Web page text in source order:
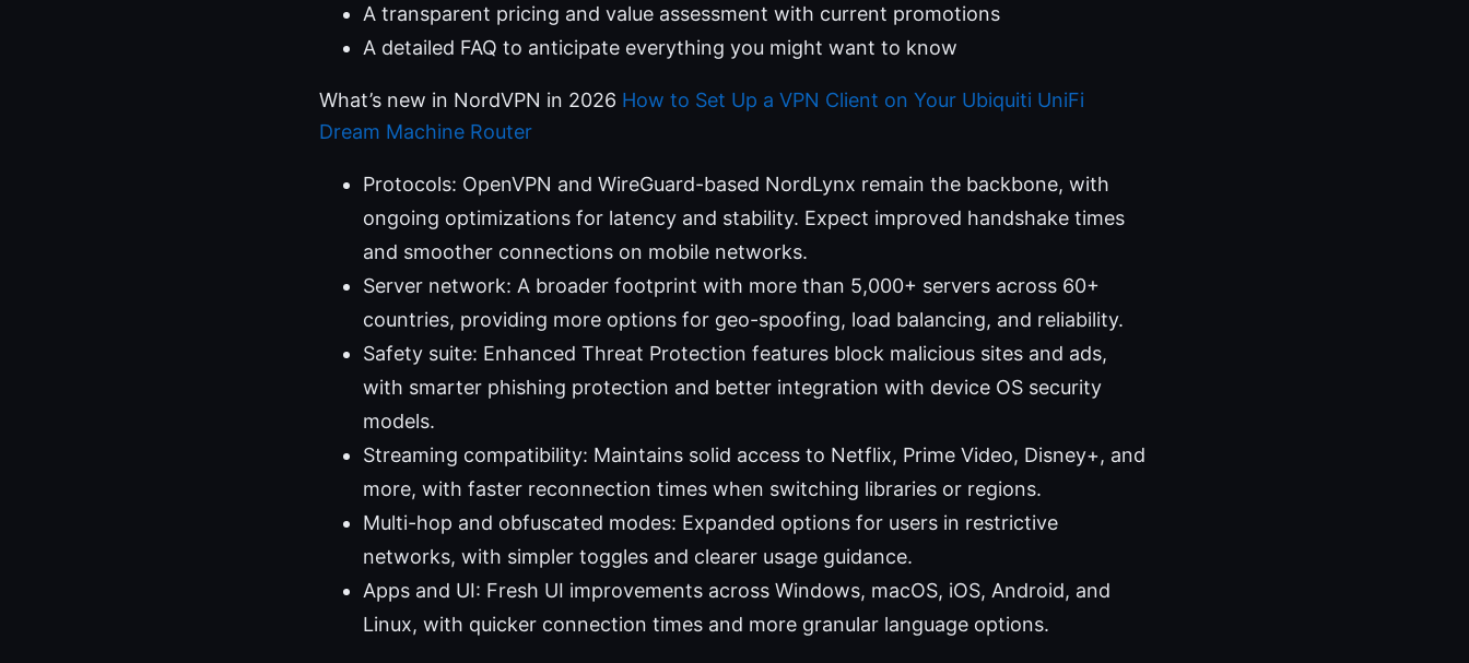
A transparent pricing and value assessment with current promotions
A detailed FAQ to anticipate everything you might want to know
What’s new in NordVPN in 2026 How to Set Up a VPN Client on Your Ubiquiti UniFi
Dream Machine Router
Protocols: OpenVPN and WireGuard-based NordLynx remain the backbone, with
ongoing optimizations for latency and stability. Expect improved handshake times
and smoother connections on mobile networks.
Server network: A broader footprint with more than 5,000+ servers across 60+
countries, providing more options for geo-spoofing, load balancing, and reliability.
Safety suite: Enhanced Threat Protection features block malicious sites and ads,
with smarter phishing protection and better integration with device OS security
models.
Streaming compatibility: Maintains solid access to Netflix, Prime Video, Disney+, and
more, with faster reconnection times when switching libraries or regions.
Multi-hop and obfuscated modes: Expanded options for users in restrictive
networks, with simpler toggles and clearer usage guidance.
Apps and UI: Fresh UI improvements across Windows, macOS, iOS, Android, and
Linux, with quicker connection times and more granular language options.